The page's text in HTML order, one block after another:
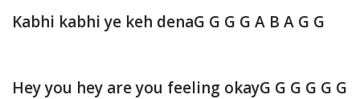
Kabhi kabhi ye keh denaG G G G A B A G G
Hey you hey are you feeling okayG G G G G G